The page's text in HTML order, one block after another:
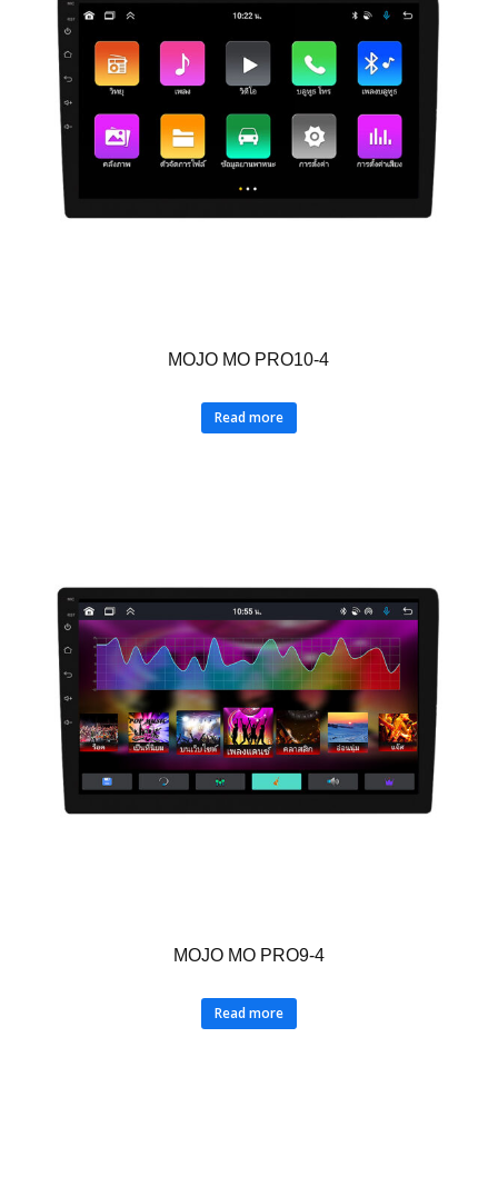
MOJO MO PRO10-4
Read more
MOJO MO PRO9-4
Read more